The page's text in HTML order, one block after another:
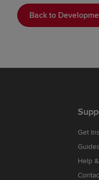
Back to
Get
Help